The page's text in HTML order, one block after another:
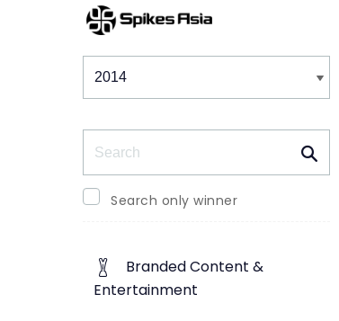
Winners & Shortlists
Search only winner
Branded Content &
Entertainment